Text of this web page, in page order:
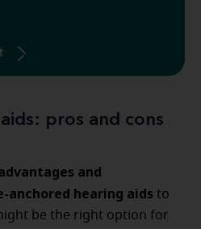
pros and cons
and
anchored hearing aids to
be the right option for